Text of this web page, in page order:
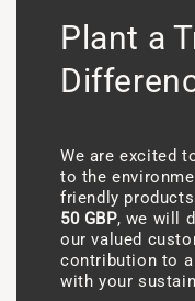
Plant a
We are excited
to the
friendly
50 GBP, we will
our valued
contribution to a
with your